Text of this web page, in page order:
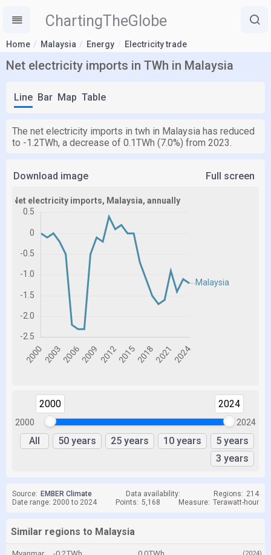
ChartingTheGlobe
Home Malaysia Energy Electricity trade
Net electricity imports in TWh in Malaysia
Line Bar Map Table
The net electricity imports in twh in Malaysia has reduced
to -1.2TWh, a decrease of 0.1TWh (7.0%) from 2023.
Download image Full screen
2000
2000 2024
2024
All 50 years 25 years 10 years
5 years
3 years
Source: EMBER Climate Data availability: Regions: 214
Date range: 2000 to 2024
Points: 5,168 Measure: Terawatt-hour
Similar regions to Malaysia